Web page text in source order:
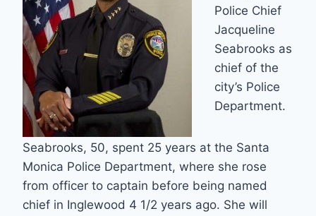
Police Chief
Jacqueline
Seabrooks as
chief of the
city’s Police
Department.
Seabrooks, 50, spent 25 years at the Santa
Monica Police Department, where she rose
from officer to captain before being named
chief in Inglewood 4 1/2 years ago. She will